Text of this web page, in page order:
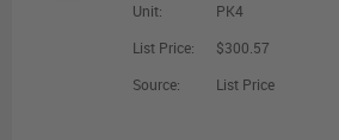
Unit:
PK4
List Price:
$300.57
Source:
List Price